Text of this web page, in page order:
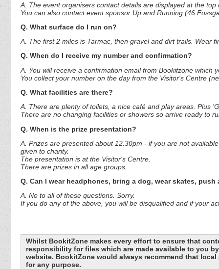
A. The event organisers contact details are displayed at the
You can also contact event sponsor Up and Running (46
Q. What surface do I run on?
A. The first 2 miles is Tarmac, then gravel and dirt trails. Wear
Q. When do I receive my number and confirmation?
A. You will receive a confirmation email from Bookitzone which
You collect your number on the day from the Visitor's Centre
Q. What facilities are there?
A. There are plenty of toilets, a nice café and play areas. Plus
There are no changing facilities or showers so arrive ready to
Q. When is the prize presentation?
A. Prizes are presented about 12.30pm - if you are not
given to charity.
The presentation is at the Visitor's Centre.
There are prizes in all age groups.
Q. Can I wear headphones, bring a dog, wear skates, push
A. No to all of these questions. Sorry.
If you do any of the above, you will be disqualified and if your
Whilst BookitZone makes every effort to ensure that
responsibility for files which are made available to you
website. BookitZone would always recommend that
for any purpose.